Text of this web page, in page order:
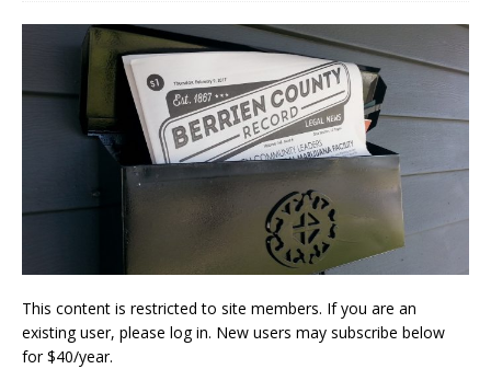
This content is restricted to site members. If you are an
existing user, please log in. New users may subscribe below
for $40/year.